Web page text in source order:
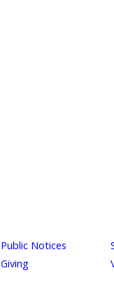
Public Notices
Giving